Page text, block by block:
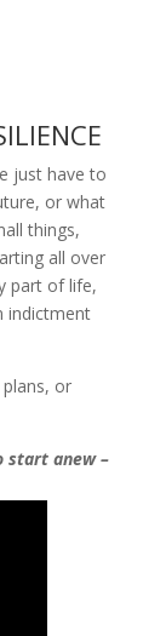
just have to
or what
things,
all over
part of life,
indictment
or
start anew –